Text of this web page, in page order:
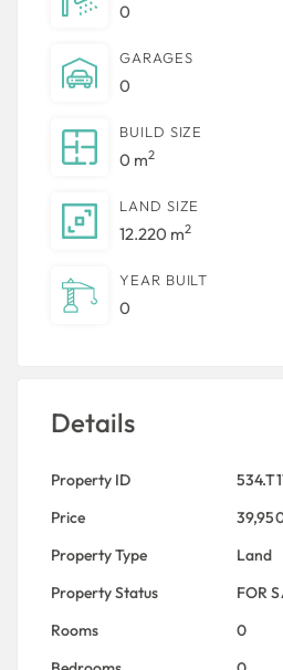
0
GARAGES
0
BUILD SIZE
0 m2
LAND SIZE
12.220 m2
YEAR BUILT
0
Details
Property ID
Price
Property Type
Land
Property Status
FOR
Rooms
0